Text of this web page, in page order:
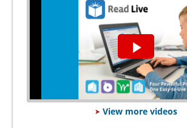
Play
Video
View more videos